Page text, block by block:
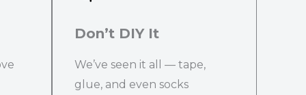
Don’t DIY It
We’ve seen it all — tape,
glue, and even socks